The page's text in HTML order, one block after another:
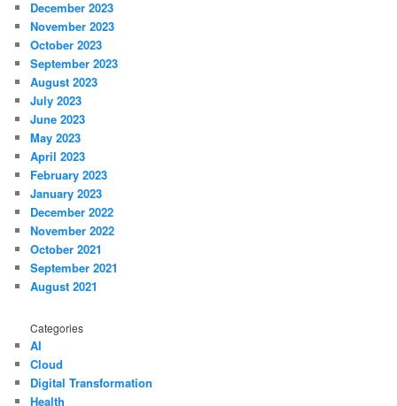
December 2023
November 2023
October 2023
September 2023
August 2023
July 2023
June 2023
May 2023
April 2023
February 2023
January 2023
December 2022
November 2022
October 2021
September 2021
August 2021
Categories
AI
Cloud
Digital Transformation
Health